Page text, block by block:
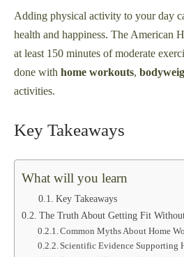
Adding physical activity to your day
health and happiness. The American
at least 150 minutes of moderate
done with home workouts,
activities.
Key Takeaways
What will you learn
Key Takeaways
The Truth About Getting Fit
Common Myths About Home
Scientific Evidence Supporting